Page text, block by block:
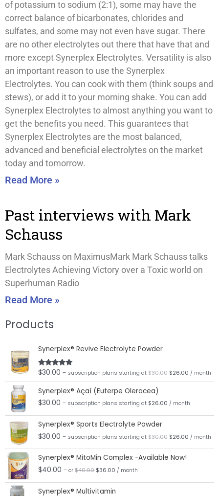
of potassium to sodium (2:1), some may have the
correct balance of bicarbonates, chlorides and
sulfates, and some may not even have sugar. There
are no other electrolytes out there that have that and
more except Synerplex Electrolytes. Versatility is also
an important reason to use the Synerplex
Electrolytes. You can cook with them (think soups and
stews), or add it to your morning shake. You can add
Synerplex Electrolytes to almost anything you want to
get the benefits you need. This guarantees that
Synerplex Electrolytes are the most balanced,
advanced and beneficial electrolytes on the market
today and tomorrow.
Read More »
Past interviews with Mark
Schauss
Mark Schauss on MaximusMark Mark Schauss talks
Electrolytes Achieving Victory over a Toxic world on
Superhuman Radio
Read More »
Products
Synerplex® Revive Electrolyte Powder
Rated5.00
$30.00 – subscription plans starting at$30.00 $26.00 / month
Synerplex® Açaí (Euterpe Oleracea)
$30.00 – subscription plans starting at $26.00 / month
Synerplex® Sports Electrolyte Powder
$30.00 – subscription plans starting at$30.00 was:
$26.00 is:
/ month
Synerplex® MitoMin Complex -Available Now!
$40.00 – or$40.00
price
was:
$36.00
price
is:
/ month
Synerplex® Multivitamin
price
price